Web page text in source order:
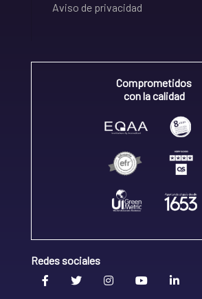
Aviso de privacidad
Comprometidos
con la calidad
Redes sociales